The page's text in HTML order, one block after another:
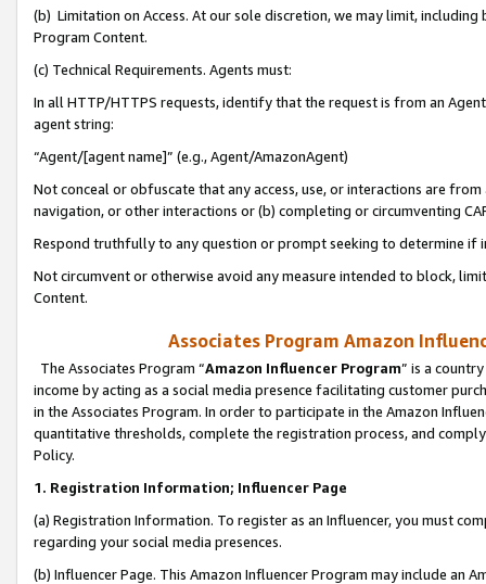
(b) Limitation on Access. At our sole discretion, we may limit,
Program Content.
(c) Technical Requirements. Agents must:
In all HTTP/HTTPS requests, identify that the request is from an
agent string:
“Agent/[agent name]” (e.g., Agent/AmazonAgent)
Not conceal or obfuscate that any access, use, or interactions are
navigation, or other interactions or (b) completing or circumventing
Respond truthfully to any question or prompt seeking to determine if
Not circumvent or otherwise avoid any measure intended to block,
Content.
Associates Program Amazon
The Associates Program “Amazon Influencer Program” is a
income by acting as a social media presence facilitating customer
in the Associates Program. In order to participate in the Amazon
quantitative thresholds, complete the registration process, and
Policy.
1. Registration Information; Influencer Page
(a) Registration Information. To register as an Influencer, you must
regarding your social media presences.
(b) Influencer Page. This Amazon Influencer Program may include an